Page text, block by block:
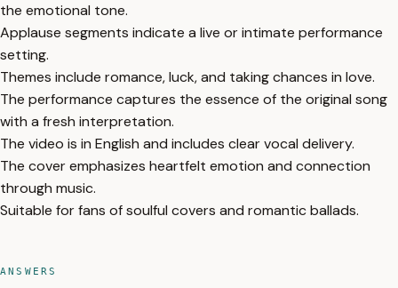
the emotional tone.
Applause segments indicate a live or intimate performance
setting.
Themes include romance, luck, and taking chances in love.
The performance captures the essence of the original song
with a fresh interpretation.
The video is in English and includes clear vocal delivery.
The cover emphasizes heartfelt emotion and connection
through music.
Suitable for fans of soulful covers and romantic ballads.
ANSWERS